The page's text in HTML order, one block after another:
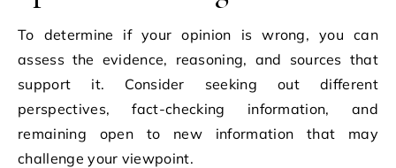
To determine if your opinion is wrong, you can
assess the evidence, reasoning, and sources that
support it. Consider seeking out different
perspectives, fact-checking information, and
remaining open to new information that may
challenge your viewpoint.